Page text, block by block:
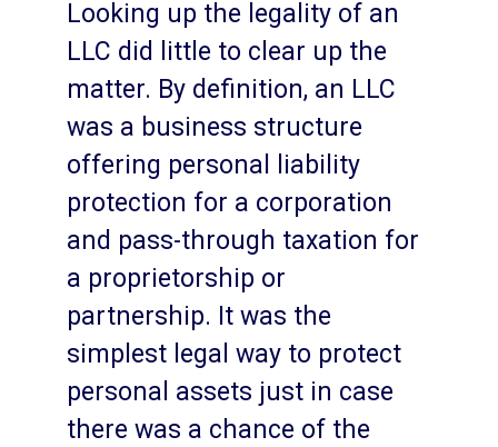
Looking up the legality of an
LLC did little to clear up the
matter. By definition, an LLC
was a business structure
offering personal liability
protection for a corporation
and pass-through taxation for
a proprietorship or
partnership. It was the
simplest legal way to protect
personal assets just in case
there was a chance of the